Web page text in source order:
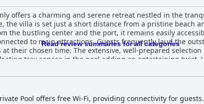
offers a charming and serene retreat nestled in the
the villa is set just a short distance from a pristine beach
the bustling center and the port, it remains easily
laud the outstanding breakfast experience, with meals
their chosen time. The extensive, well-prepared
in the pool adding an entertaining twist. Villa Hoomea's rooms are commended for
providing an ideal blend of privacy and tranquility.
overall experience, though some maintenance issues,
for their exceptional service and
and readiness to assist with any queries significantly
Read review summaries for all categories
Pool offers free Wi-Fi, providing connectivity for guests.